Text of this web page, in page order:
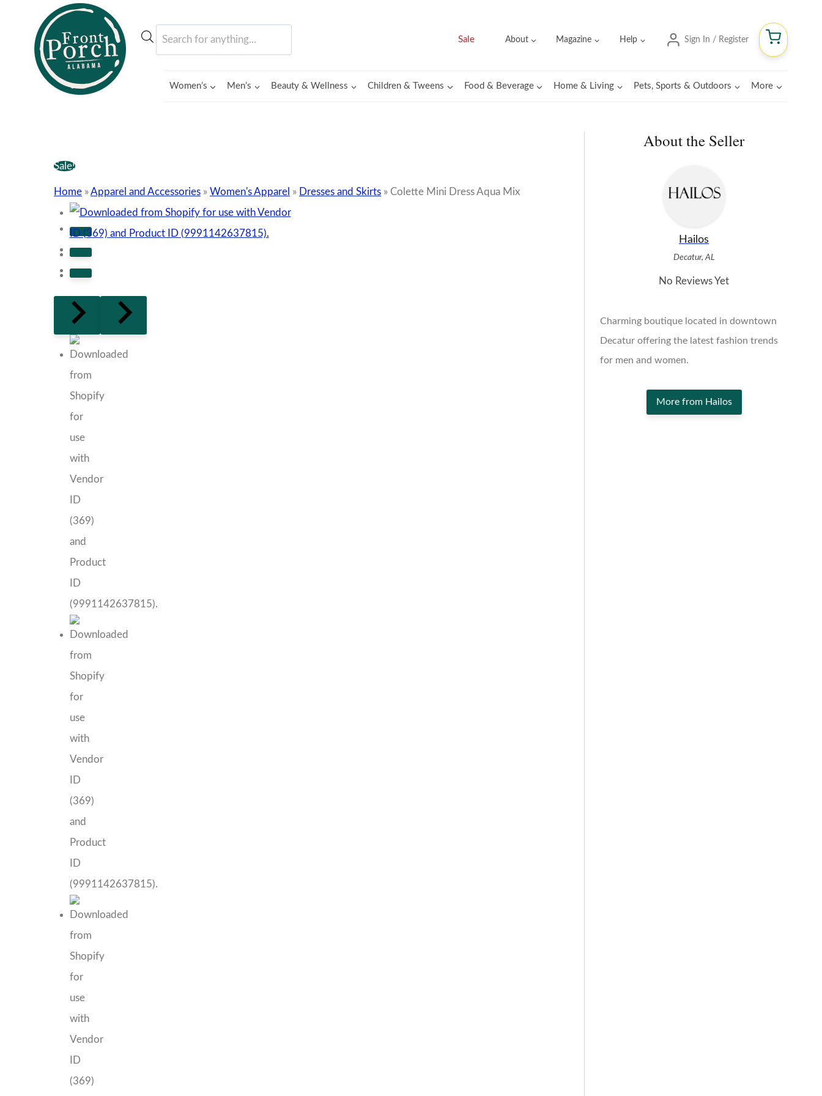
Products
search
Sale About Magazine Help Sign In / Register
Women’s Men’s Beauty & Wellness Children & Tweens Food & Beverage Home & Living Pets, Sports & Outdoors More
Sale!
Home »Apparel and Accessories » Women's Apparel » Dresses and Skirts » Colette Mini Dress Aqua Mix
About the Seller
Hailos
Decatur, AL
No Reviews Yet
Charming boutique located in downtown
Decatur offering the latest fashion trends
for men and women.
More from Hailos